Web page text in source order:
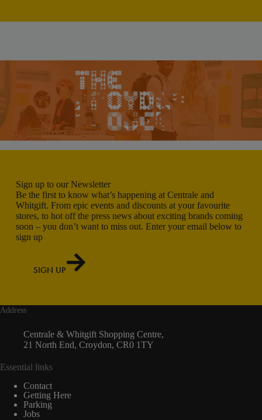
Sign up to our Newsletter
Be the first to know what’s happening at Centrale and
Whitgift. From epic events and discounts at your favourite
stores, to hot off the press news about exciting brands coming
soon – you don’t want to miss out. Enter your email below to
sign up
SIGN UP
Address
Centrale & Whitgift Shopping Centre,
21 North End, Croydon, CR0 1TY
Essential links
Contact
Getting Here
Parking
Jobs